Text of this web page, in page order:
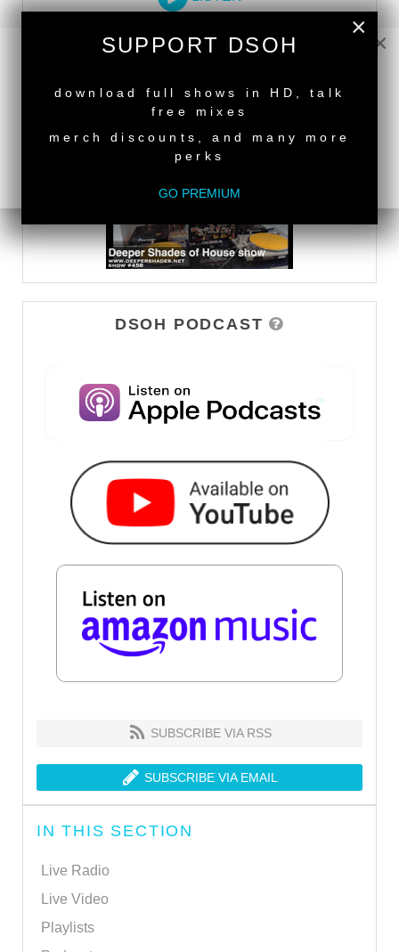
WATCH
DSOH PODCAST
SUBSCRIBE VIA RSS
SUBSCRIBE VIA EMAIL
IN THIS SECTION
Live Radio
Live Video
Playlists
×
×
SUPPORT DSOH
download full shows in HD, talk
free mixes
merch discounts, and many more
perks
GO PREMIUM